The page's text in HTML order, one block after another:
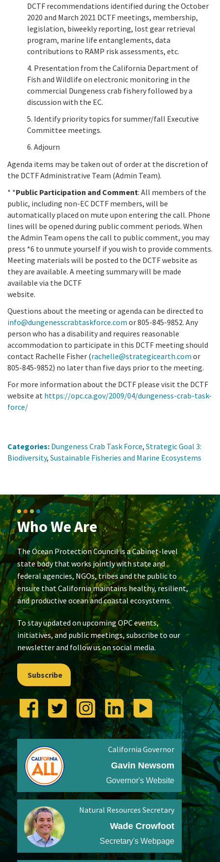
DCTF recommendations identified during the October
2020 and March 2021 DCTF meetings, membership,
legislation, biweekly reporting, lost gear retrieval
program, marine life entanglements, data
contributions to RAMP risk assessments, etc.
4. Presentation from the California Department of
Fish and Wildlife on electronic monitoring in the
commercial Dungeness crab fishery followed by a
discussion with the EC.
5. Identify priority topics for summer/fall Executive
Committee meetings.
6. Adjourn
Agenda items may be taken out of order at the discretion of
the DCTF Administrative Team (Admin Team).
* *Public Participation and Comment: All members of the
public, including non-EC DCTF members, will be
automatically placed on mute upon entering the call. Phone
lines will be opened during public comment periods. When
the Admin Team opens the call to public comment, you may
press *6 to unmute yourself if you wish to provide comments.
Meeting materials will be posted to the DCTF website as
they are available. A meeting summary will be made
available via the DCTF
website.
Questions about the meeting or agenda can be directed to
info@dungenesscrabtaskforce.com or 805-845-9852. Any
person who has a disability and requires reasonable
accommodation to participate in this DCTF meeting should
contact Rachelle Fisher (rachelle@strategicearth.com or
805-845-9852) no later than five days prior to the meeting.
For more information about the DCTF please visit the DCTF
website at https://opc.ca.gov/2009/04/dungeness-crab-task-
force/
Categories: Dungeness Crab Task Force, Strategic Goal 3:
Biodiversity, Sustainable Fisheries and Marine Ecosystems
Who We Are
The Ocean Protection Council is a Cabinet-level
state body that works jointly with state and
federal agencies, NGOs, tribes and the public to
ensure that California maintains healthy, resilient,
and productive ocean and coastal ecosystems.
To stay updated on upcoming OPC events,
initiatives, and public meetings, subscribe to our
newsletter and follow us on social media.
Subscribe
California Governor
Gavin Newsom
Governor's Website
Natural Resources Secretary
Wade Crowfoot
Secretary's Webpage